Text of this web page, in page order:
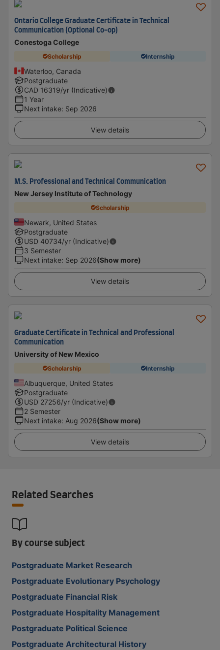
Ontario College Graduate Certificate in Technical
Communication (Optional Co-op)
Conestoga College
Scholarship Internship
Waterloo, Canada
Postgraduate
CAD 16319/yr (Indicative)
1 Year
Next intake: Sep 2026
View details
M.S. Professional and Technical Communication
New Jersey Institute of Technology
Scholarship
Newark, United States
Postgraduate
USD 40734/yr (Indicative)
3 Semester
Next intake: Sep 2026(Show more)
View details
Graduate Certificate in Technical and Professional
Communication
University of New Mexico
Scholarship Internship
Albuquerque, United States
Postgraduate
USD 27256/yr (Indicative)
2 Semester
Next intake: Aug 2026(Show more)
View details
Related Searches
By course subject
Postgraduate Market Research
Postgraduate Evolutionary Psychology
Postgraduate Financial Risk
Postgraduate Hospitality Management
Postgraduate Political Science
Postgraduate Architectural History